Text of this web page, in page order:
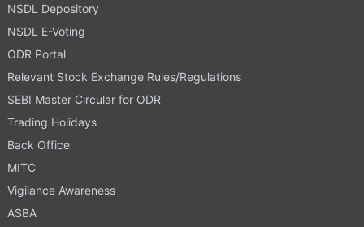
NSDL Depository
NSDL E-Voting
ODR Portal
Relevant Stock Exchange Rules/Regulations
SEBI Master Circular for ODR
Trading Holidays
Back Office
MITC
Vigilance Awareness
ASBA